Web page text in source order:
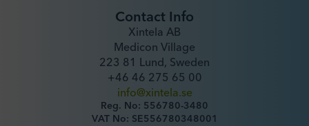
Contact Info
Xintela AB
Medicon Village
223 81 Lund, Sweden
+46 46 275 65 00
info@xintela.se
Reg. No: 556780-3480
VAT No: SE556780348001